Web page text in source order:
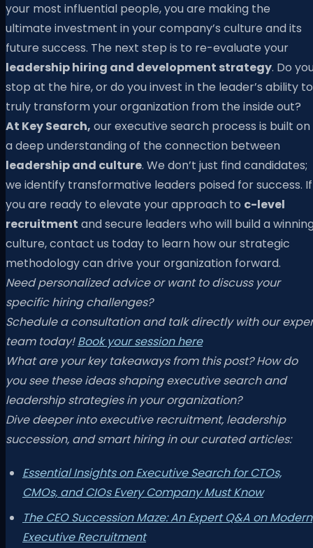
your most influential people, you are making the
ultimate investment in your company’s culture and its
future success. The next step is to re-evaluate your
leadership hiring and development strategy. Do
stop at the hire, or do you invest in the leader’s ability to
truly transform your organization from the inside out?
At Key Search, our executive search process is built on
a deep understanding of the connection between
leadership and culture. We don’t just find candidates;
we identify transformative leaders poised for success. If
you are ready to elevate your approach to c-level
recruitment and secure leaders who will build a
culture, contact us today to learn how our strategic
methodology can drive your organization forward.
Need personalized advice or want to discuss your
specific hiring challenges?
Schedule a consultation and talk directly with our
team today!Book your session here
What are your key takeaways from this post? How do
you see these ideas shaping executive search and
leadership strategies in your organization?
Dive deeper into executive recruitment, leadership
succession, and smart hiring in our curated articles:
Essential Insights on Executive Search for CTOs,
CMOs, and CIOs Every Company Must Know
The CEO Succession Maze: An Expert Q&A on Modern
Executive Recruitment